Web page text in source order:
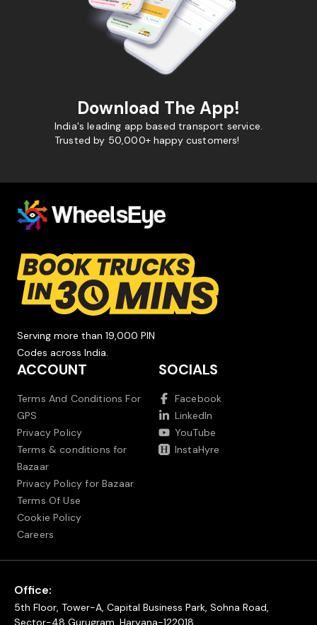
Download The App!
India's leading app based transport service.
Trusted by 50,000+ happy customers!
Serving more than 19,000 PIN
Codes across India.
ACCOUNT
Terms And Conditions For
GPS
Privacy Policy
Terms & conditions for
Bazaar
Privacy Policy for Bazaar
Terms Of Use
Cookie Policy
Careers
SOCIALS
Facebook
LinkedIn
YouTube
InstaHyre
Office:
5th Floor, Tower-A, Capital Business Park, Sohna Road,